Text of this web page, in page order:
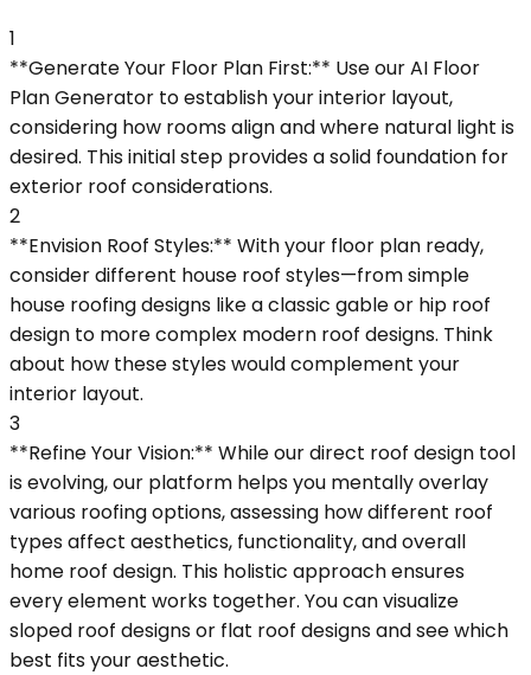
1
**Generate Your Floor Plan First:** Use our AI Floor
Plan Generator to establish your interior layout,
considering how rooms align and where natural light is
desired. This initial step provides a solid foundation for
exterior roof considerations.
2
**Envision Roof Styles:** With your floor plan ready,
consider different house roof styles—from simple
house roofing designs like a classic gable or hip roof
design to more complex modern roof designs. Think
about how these styles would complement your
interior layout.
3
**Refine Your Vision:** While our direct roof design tool
is evolving, our platform helps you mentally overlay
various roofing options, assessing how different roof
types affect aesthetics, functionality, and overall
home roof design. This holistic approach ensures
every element works together. You can visualize
sloped roof designs or flat roof designs and see which
best fits your aesthetic.